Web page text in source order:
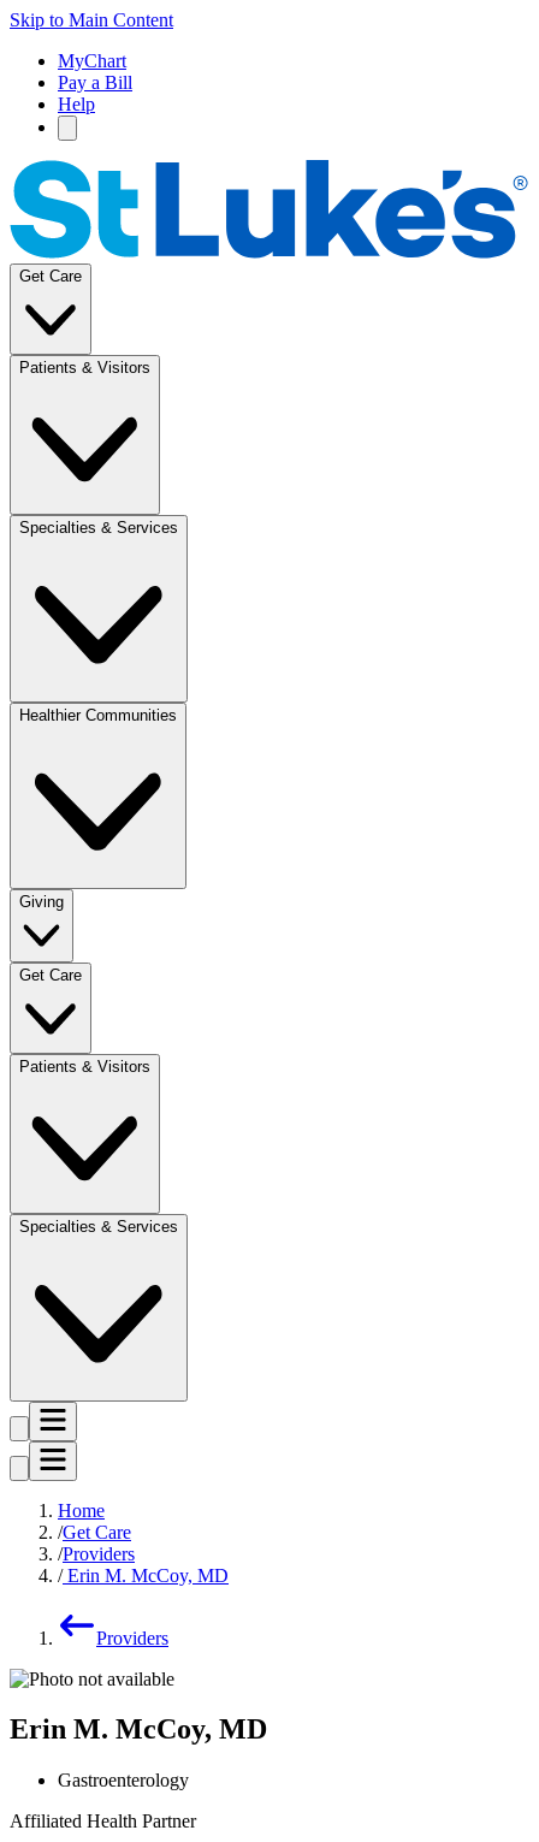
Skip to Main Content
MyChart
Pay a Bill
Help
Get Care
Patients & Visitors
Specialties & Services
Healthier Communities
Giving
Get Care
Patients & Visitors
Specialties & Services
Home
Get Care
Providers
Erin M. McCoy, MD
Providers
Erin M. McCoy, MD
Gastroenterology
Affiliated Health Partner